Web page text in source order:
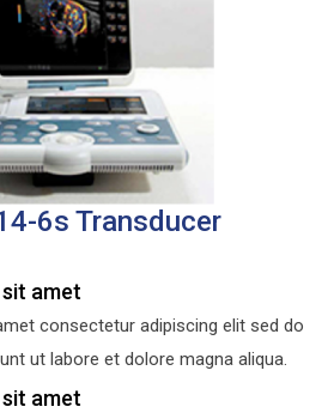
6s Transducer
amet
consectetur adipiscing elit sed do
ut labore et dolore magna aliqua.
amet